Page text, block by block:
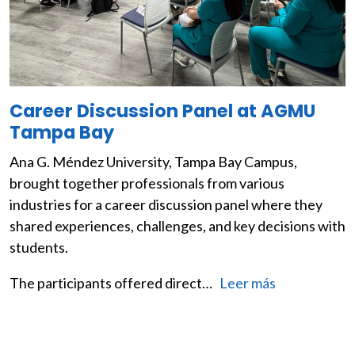
Career Discussion Panel at AGMU
Tampa Bay
Ana G. Méndez University, Tampa Bay Campus,
brought together professionals from various
industries for a career discussion panel where they
shared experiences, challenges, and key decisions with
students.
The participants offered direct… Leer más